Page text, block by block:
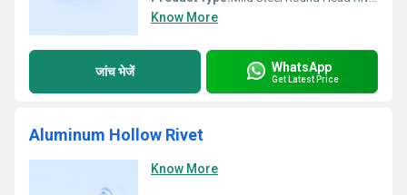
Know More
जांच भेजें WhatsApp
Get Latest Price
Aluminum Hollow Rivet
Know More